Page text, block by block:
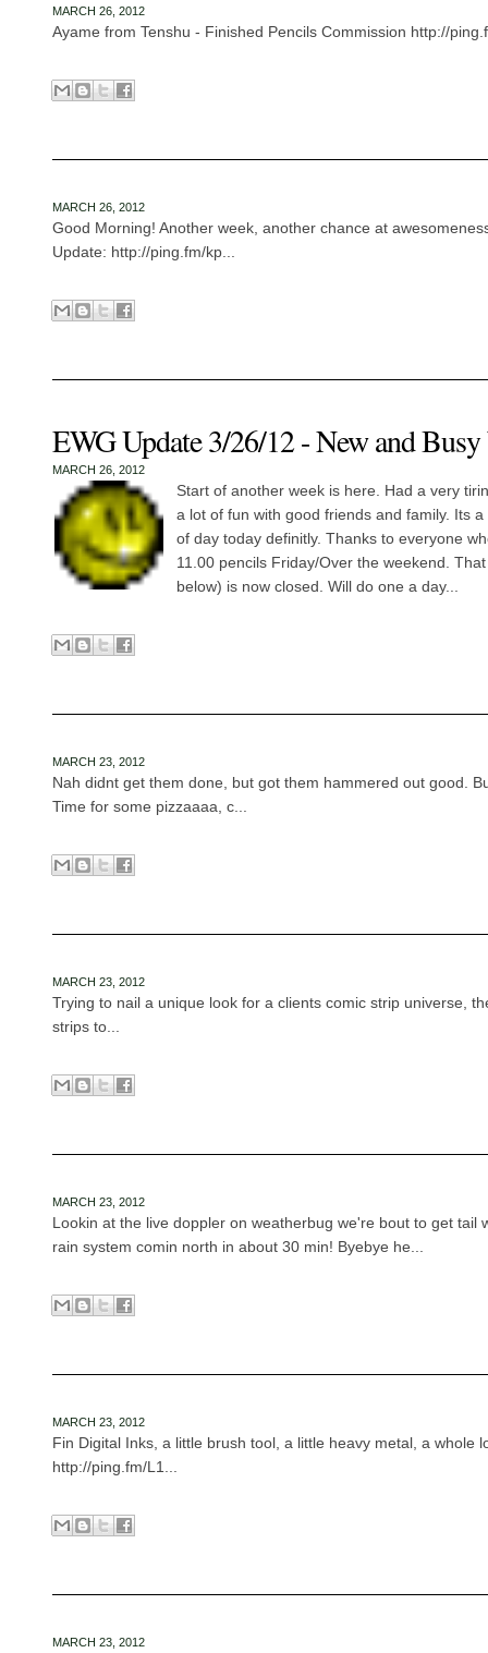
MARCH 26, 2012
Ayame from Tenshu - Finished Pencils Commission http://
MARCH 26, 2012
Good Morning! Another week, another chance at
Update: http://ping.fm/kp...
EWG Update 3/26/12 - New and
MARCH 26, 2012
Start of another week is here. Had a very
a lot of fun with good friends and family. Its
of day today definitly. Thanks to everyone
11.00 pencils Friday/Over the weekend.
below) is now closed. Will do one a day...
MARCH 23, 2012
Nah didnt get them done, but got them hammered out good.
Time for some pizzaaaa, c...
MARCH 23, 2012
Trying to nail a unique look for a clients comic strip universe,
strips to...
MARCH 23, 2012
Lookin at the live doppler on weatherbug we're bout to get tail
rain system comin north in about 30 min! Byebye he...
MARCH 23, 2012
Fin Digital Inks, a little brush tool, a little heavy metal, a whole
http://ping.fm/L1...
MARCH 23, 2012